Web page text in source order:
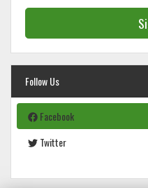
Follow Us
Facebook
Twitter